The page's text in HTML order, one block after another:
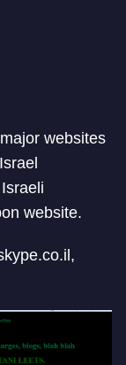
websites
website.